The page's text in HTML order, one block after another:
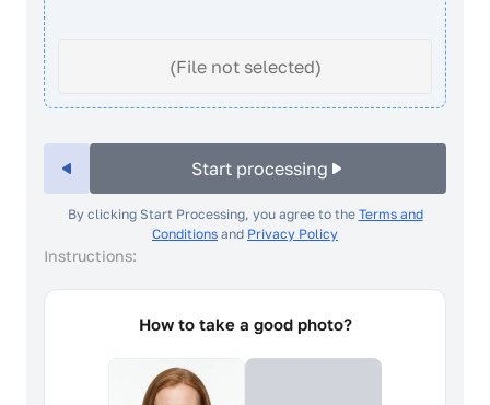
(File not selected)
Start processing
By clicking Start Processing, you agree to the Terms and
Conditions and Privacy Policy
Instructions:
How to take a good photo?